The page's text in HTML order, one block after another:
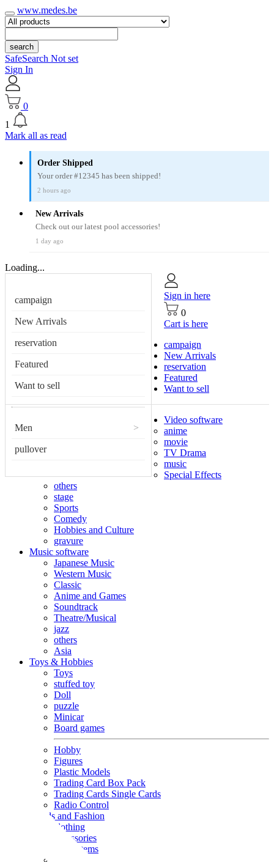
www.medes.be
search
SafeSearch Not set
Sign In
0
1
Mark all as read
Order Shipped
Your order #12345 has been shipped!
2 hours ago
New Arrivals
Check out our latest pool accessories!
1 day ago
Loading...
campaign
New Arrivals
reservation
Featured
Want to sell
Men >
pullover
Sign in here
0
Cart is here
campaign
New Arrivals
reservation
Featured
Want to sell
Video software
anime
movie
TV Drama
music
Special Effects
others
stage
Sports
Comedy
Hobbies and Culture
gravure
Music software
Japanese Music
Western Music
Classic
Anime and Games
Soundtrack
Theatre/Musical
jazz
others
Asia
Toys & Hobbies
Toys
stuffed toy
Doll
puzzle
Minicar
Board games
Hobby
Figures
Plastic Models
Trading Card Box Pack
Trading Cards Single Cards
Radio Control
Goods and Fashion
clothing
accessories
Small items